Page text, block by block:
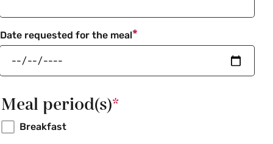
Date requested for the meal
Meal period(s)
Breakfast